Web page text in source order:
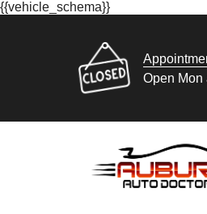
{{vehicle_schema}}
Open Mon